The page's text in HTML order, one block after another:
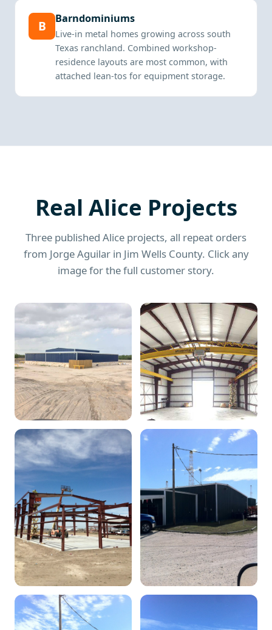
B Barndominiums
Live-in metal homes growing across south
Texas ranchland. Combined workshop-
residence layouts are most common, with
attached lean-tos for equipment storage.
Real Alice Projects
Three published Alice projects, all repeat orders
from Jorge Aguilar in Jim Wells County. Click any
image for the full customer story.